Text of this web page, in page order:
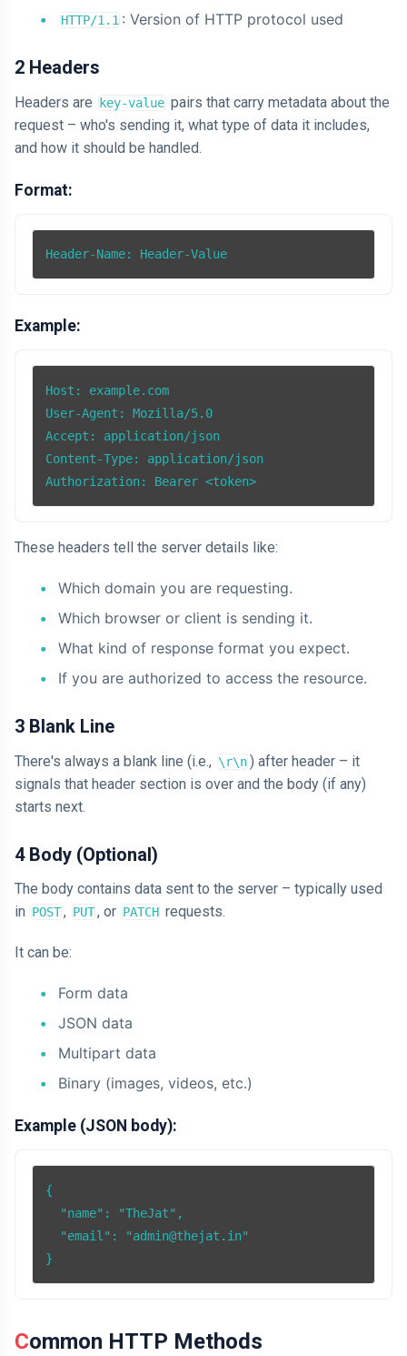
HTTP/1.1 : Version of HTTP protocol used
2 Headers
Headers are key-value pairs that carry metadata about the
request – who's sending it, what type of data it includes,
and how it should be handled.
Format:
Example:
Host: example.com
User-Agent: Mozilla/5.0
Accept: application/json
Content-Type: application/json
These headers tell the server details like:
Which domain you are requesting.
Which browser or client is sending it.
What kind of response format you expect.
If you are authorized to access the resource.
3 Blank Line
There's always a blank line (i.e., \r\n) after header – it
signals that header section is over and the body (if any)
starts next.
4 Body (Optional)
The body contains data sent to the server – typically used
in POST, PUT, or PATCH requests.
It can be:
Form data
JSON data
Multipart data
Binary (images, videos, etc.)
Example (JSON body):
{
  "name": "TheJat",
  "email": "admin@thejat.in"
Common HTTP Methods